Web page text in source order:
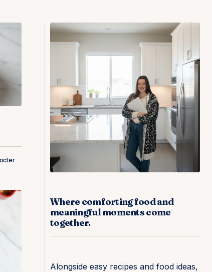
Where comforting food and
meaningful moments come
together.
Alongside easy recipes and food ideas,